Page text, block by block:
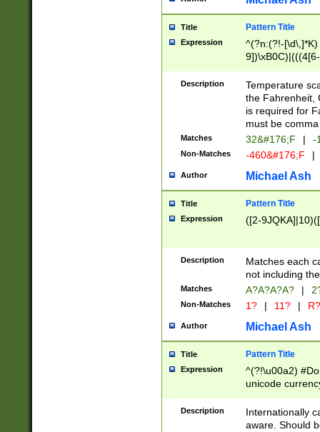
#required
Title Pattern Title
Expression
^(?n:(?!-
(\xB0[CF]|K) )$
Description
Temperature
the Fahrenheit,
is required for
must be
Matches 32&#176;F | -
Non-Matches -460&#176;F |
Author Michael Ash
Title Pattern Title
Expression ([2-
Description
Matches each
not including
Matches A?A?A?A? |
Non-Matches 1? | 11? | R?
Author Michael Ash
Title Pattern Title
Expression
^(?!\u00a2)
unicode
zero if 1 or
# if there is a
(?:\1\d{3})* # if
Description
Internationally
aware. Should